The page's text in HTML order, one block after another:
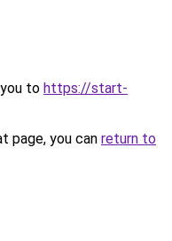
to https://start-
page, you can return to